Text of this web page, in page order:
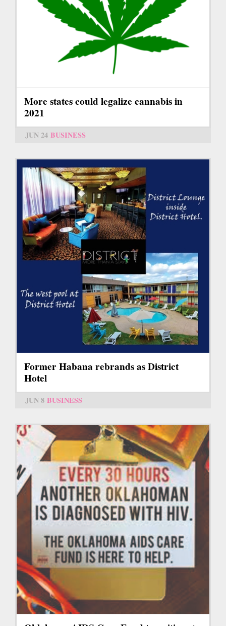
More states could legalize cannabis in
2021
JUN 24 BUSINESS
Former Habana rebrands as District
Hotel
JUN 8 BUSINESS